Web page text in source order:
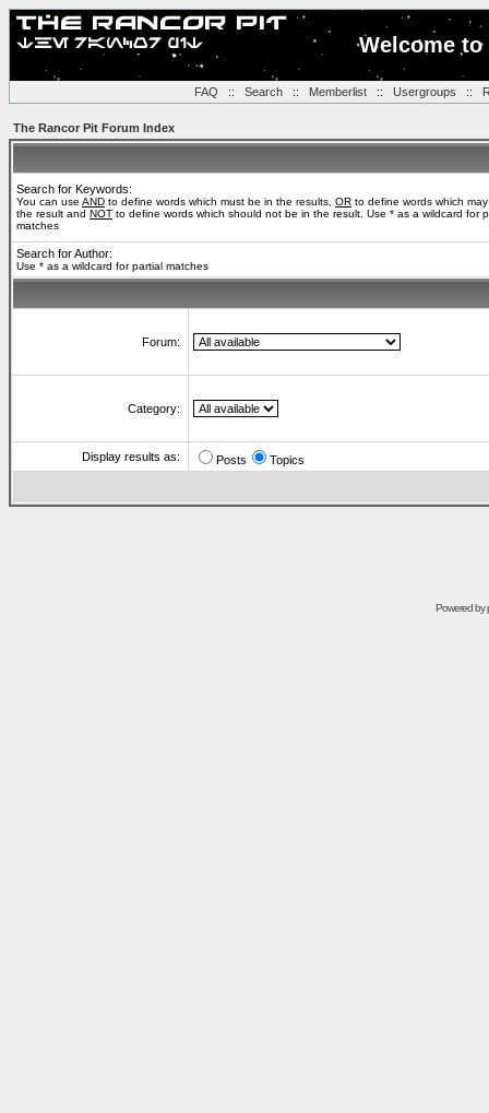
Welcome
FAQ :: Search:: Memberlist:: Usergroups ::
The Rancor Pit Forum Index
Search for Keywords:
You can use AND to define words which must be in the results, OR to define words which
the result and NOT to define words which should not be in the result. Use * as a wildcard for
matches
Search for Author:
Use * as a wildcard for partial matches
Forum:
Category:
Display results as: Posts Topics
Powered by